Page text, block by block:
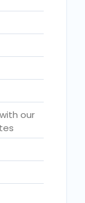
our